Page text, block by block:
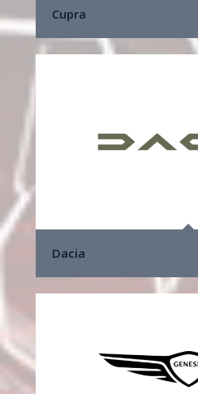
Cupra
Dacia